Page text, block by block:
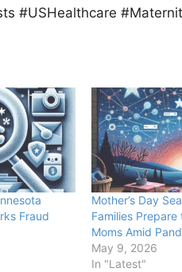
#USHealthcare
Fraud
Mother’s Day
Families
Moms Amid
May 9, 2026
In "Latest"